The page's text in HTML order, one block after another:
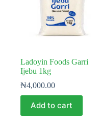
Ladoyin Foods Garri
Ijebu 1kg
₦4,000.00
Add to cart